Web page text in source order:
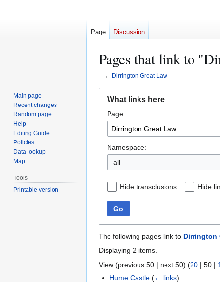
Pages that link to
← Dirrington Great Law
navigation
search
What links here
Page:
Namespace:
all
Hide transclusions Hide
Go
The following pages link to Dirrington
Displaying 2 items.
View (previous 50 | next 50) (20 | 50 |
Hume Castle (← links)
Page Discussion
Main page
Recent changes
Random page
Help
Editing Guide
Policies
Data lookup
Map
Tools
Printable version